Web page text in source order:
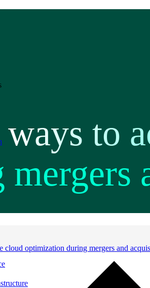
ways to
mergers
cloud optimization during mergers and